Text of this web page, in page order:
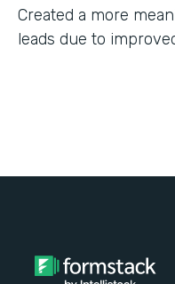
Created a more
leads due to